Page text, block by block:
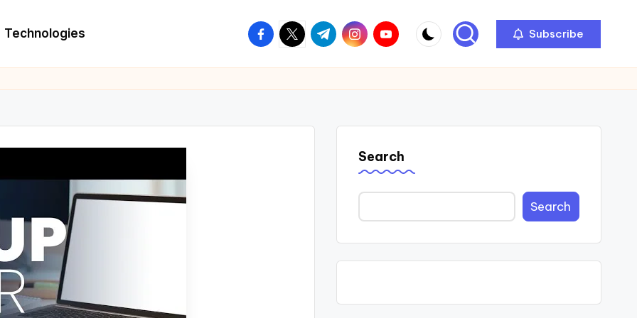
Technologies facebook.com
twitter.com
t.me instagram.com
youtube.com Subscribe
Search
Search